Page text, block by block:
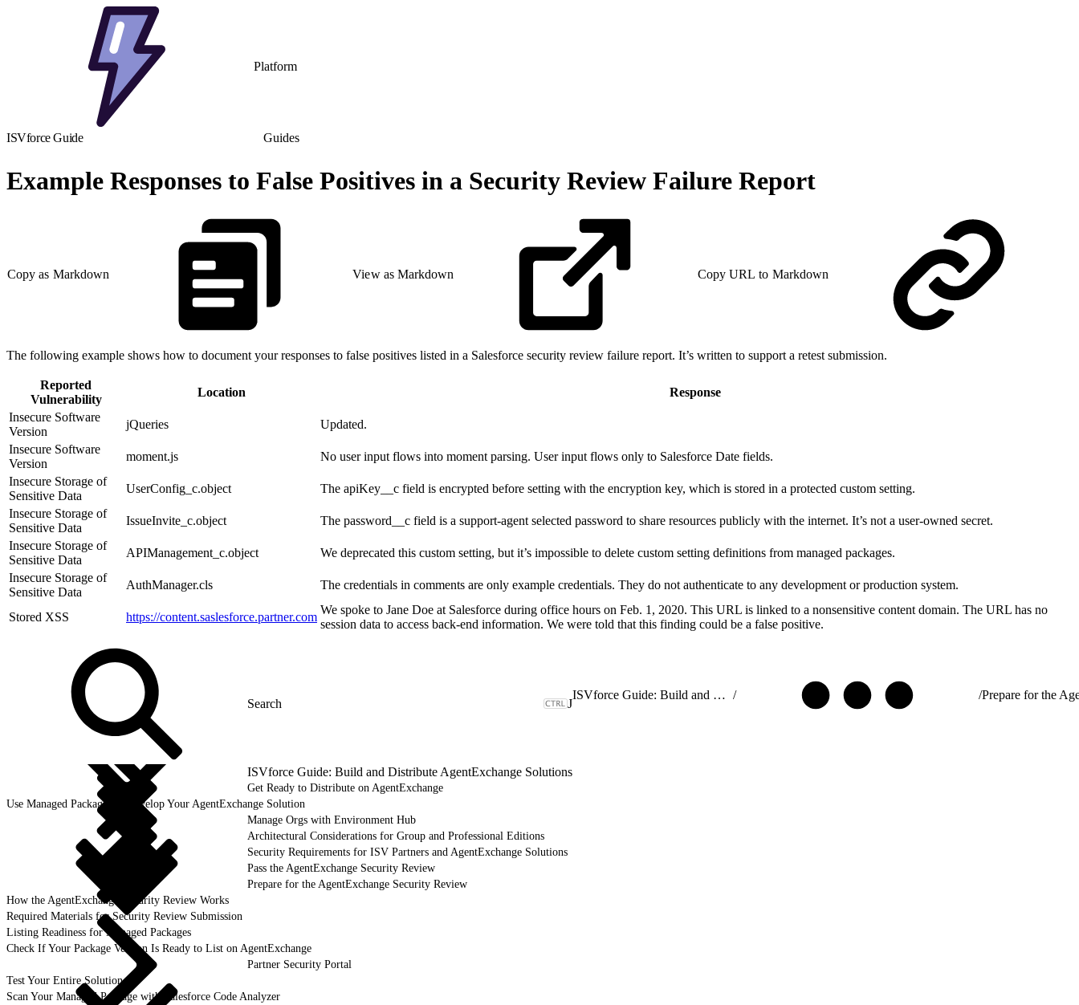
Platform
ISVforce Guide Guides
Example Responses to False Positives in a Security Review Failure Report
Copy as Markdown View as Markdown Copy URL to Markdown
The following example shows how to document your responses to false positives listed in a Salesforce security review failure report. It’s written to support a retest submission.
Reported
Vulnerability
Location
Response
Insecure Software
Version
jQueries
Updated.
Insecure Software
Version
moment.js
No user input flows into moment parsing. User input flows only to Salesforce Date fields.
Insecure Storage of
Sensitive Data
UserConfig_c.object
The apiKey__c field is encrypted before setting with the encryption key, which is stored in a protected custom setting.
Insecure Storage of
Sensitive Data
IssueInvite_c.object
The password__c field is a support-agent selected password to share resources publicly with the internet. It’s not a user-owned secret.
Insecure Storage of
Sensitive Data
APIManagement_c.object
We deprecated this custom setting, but it’s impossible to delete custom setting definitions from managed packages.
Insecure Storage of
Sensitive Data
AuthManager.cls The credentials in comments are only example credentials. They do not authenticate to any development or production system.
Stored XSS https://content.saslesforce.partner.com
We spoke to Jane Doe at Salesforce during office hours on Feb. 1, 2020. This URL is linked to a nonsensitive content domain. The URL has no
session data to access back-end information. We were told that this finding could be a false positive.
J
ISVforce Guide: Build and Distribute AgentExchange Solutions
Get Ready to Distribute on AgentExchange
Use Managed Packages to Develop Your AgentExchange Solution
Manage Orgs with Environment Hub
Architectural Considerations for Group and Professional Editions
Security Requirements for ISV Partners and AgentExchange Solutions
Pass the AgentExchange Security Review
Prepare for the AgentExchange Security Review
How the AgentExchange Security Review Works
Required Materials for Security Review Submission
Listing Readiness for Managed Packages
Check If Your Package Version Is Ready to List on AgentExchange
Partner Security Portal
Test Your Entire Solution
Scan Your Managed Package with Salesforce Code Analyzer
ISVforce Guide: Build and Distribute AgentExchange Solutions / /